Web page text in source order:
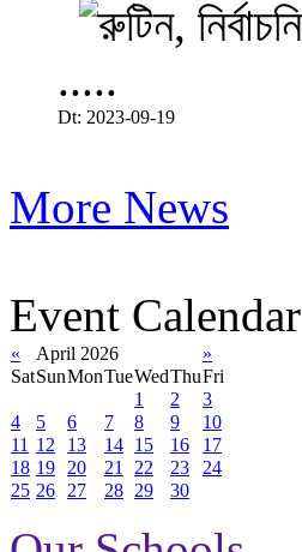
.....
Dt: 2023-09-19
More News
Event Calendar
« April 2026
»
SatSunMonTueWedThuFri
1
2
3
4
5 6 7 8 9
10
11 12 13 14 15 16
17
18 19 20 21 22 23
24
25 26 27 28 29 30